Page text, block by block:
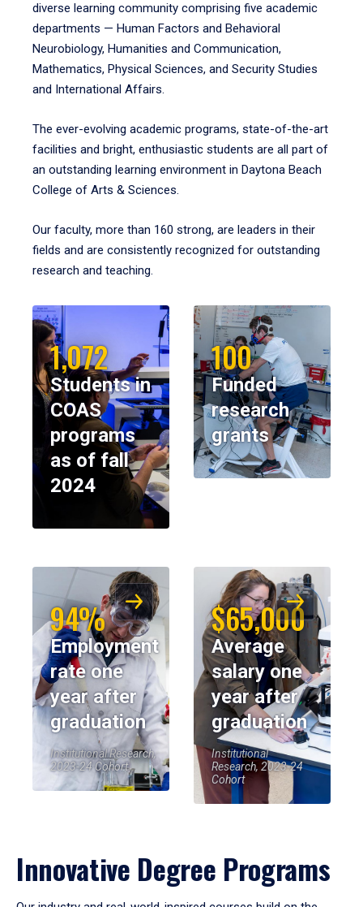
diverse learning community comprising five academic
departments — Human Factors and Behavioral
Neurobiology, Humanities and Communication,
Mathematics, Physical Sciences, and Security Studies
and International Affairs.
The ever-evolving academic programs, state-of-the-art
facilities and bright, enthusiastic students are all part of
an outstanding learning environment in Daytona Beach
College of Arts & Sciences.
Our faculty, more than 160 strong, are leaders in their
fields and are consistently recognized for outstanding
research and teaching.
1,072
Students in
COAS
programs
as of fall
2024
100
Funded
research
grants
94%
Employment
rate one
year after
graduation
Institutional Research,
2023-24 Cohort
$65,000
Average
salary one
year after
graduation
Institutional
Research, 2023-24
Cohort
Innovative Degree Programs